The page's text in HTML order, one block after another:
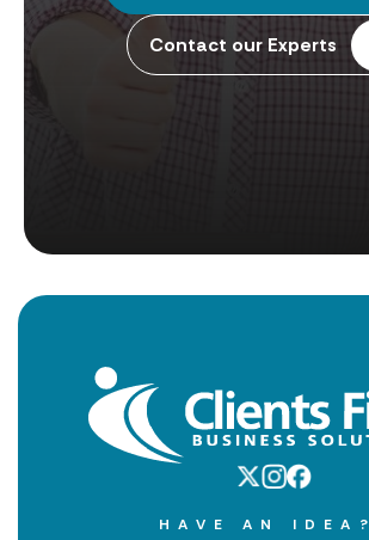
Contact our Experts
HAVE AN IDEA?